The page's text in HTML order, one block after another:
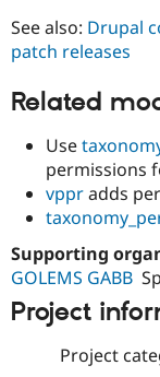
See also: Drupal
patch releases
Related
Use
permissions
vppradds
Supporting
GOLEMS GABB
Project
Project